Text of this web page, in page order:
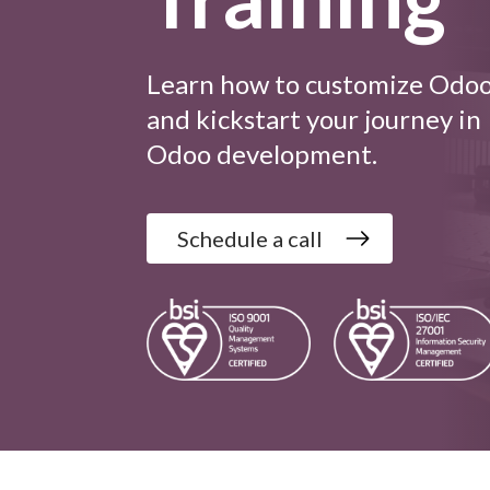
Learn how to customize
and kickstart your journey in
Odoo development.
Schedule a call